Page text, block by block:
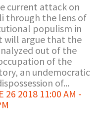
current attack on
through the lens of
populism in
will argue that the
out of the
of the
an undemocratic
of...
26 2018 11:00 AM -